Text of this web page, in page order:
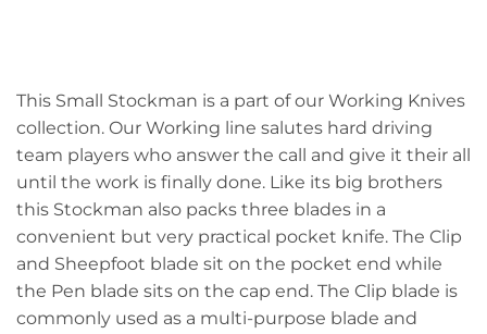
This Small Stockman is a part of our Working Knives
collection. Our Working line salutes hard driving
team players who answer the call and give it their all
until the work is finally done. Like its big brothers
this Stockman also packs three blades in a
convenient but very practical pocket knife. The Clip
and Sheepfoot blade sit on the pocket end while
the Pen blade sits on the cap end. The Clip blade is
commonly used as a multi-purpose blade and